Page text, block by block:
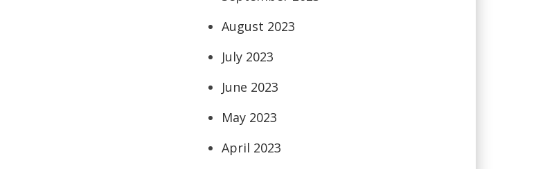
August 2023
July 2023
June 2023
May 2023
April 2023